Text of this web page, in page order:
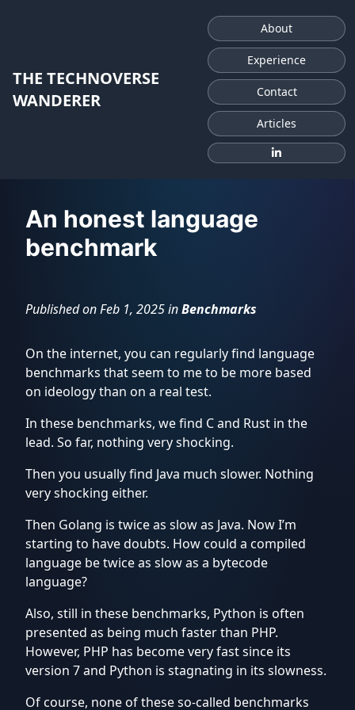
THE TECHNOVERSE
WANDERER
About
Experience
Contact
Articles
Fundamentals
Former
Course
Inspirational
thoughts
LLM
from
scratch
PyTorch
Computing
Software
An honest language
benchmark
Published on Feb 1, 2025 inBenchmarks
On the internet, you can regularly find language
benchmarks that seem to me to be more based
on ideology than on a real test.
In these benchmarks, we find C and Rust in the
lead. So far, nothing very shocking.
Then you usually find Java much slower. Nothing
very shocking either.
Then Golang is twice as slow as Java. Now I’m
starting to have doubts. How could a compiled
language be twice as slow as a bytecode
language?
Also, still in these benchmarks, Python is often
presented as being much faster than PHP.
However, PHP has become very fast since its
version 7 and Python is stagnating in its slowness.
Of course, none of these so-called benchmarks